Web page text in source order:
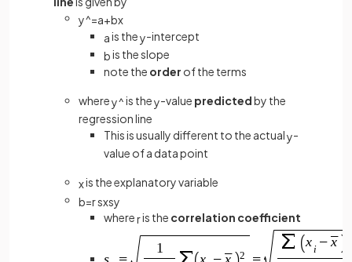
y^=a+bx
ais they-intercept
bis the slope
note the order of the terms
wherey^is they-value predictedby the
regression line
This is usually different to the actualy-
value of a data point
xis the explanatory variable
b=rsxsy
whereris the correlation coefficient